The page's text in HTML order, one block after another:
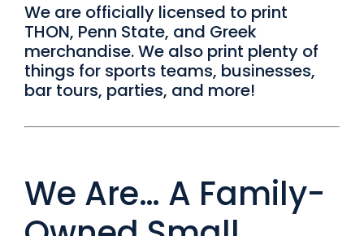
We are officially licensed to print
THON, Penn State, and Greek
merchandise. We also print plenty of
things for sports teams, businesses,
bar tours, parties, and more!
We Are… A Family-